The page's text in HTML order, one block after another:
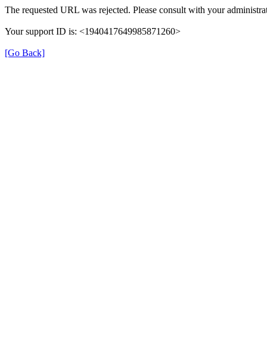
The requested URL was rejected. Please consult with your
Your support ID is: <1940417649985871260>
[Go Back]